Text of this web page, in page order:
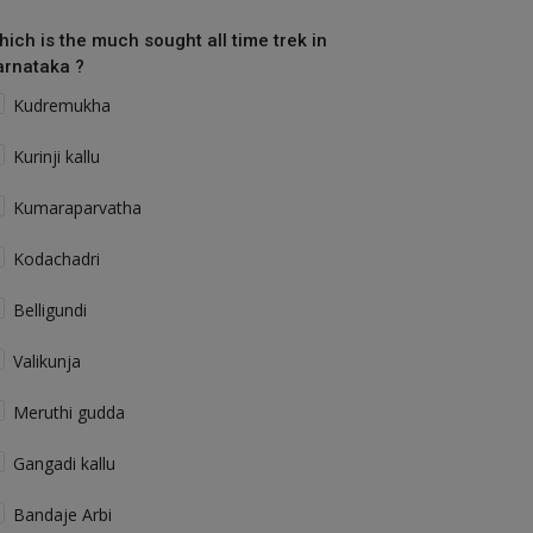
is the much sought all time trek in
?
Kudremukha
Kurinji kallu
Kumaraparvatha
Kodachadri
Belligundi
Valikunja
Meruthi gudda
Gangadi kallu
Bandaje Arbi